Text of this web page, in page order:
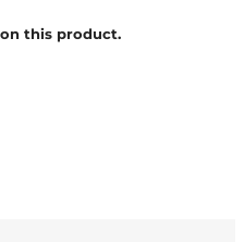
this product.